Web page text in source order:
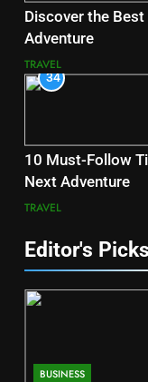
Discover the
Adventure
TRAVEL
34
10 Must-Follow
Next Adventure
TRAVEL
Editor's Picks
BUSINESS